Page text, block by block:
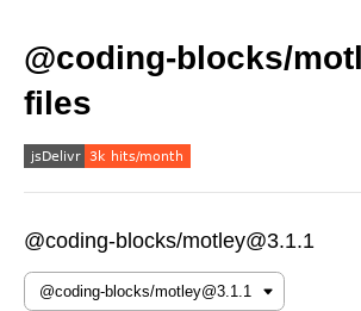
@coding-blocks/
files
@coding-blocks/motley@3.1.1